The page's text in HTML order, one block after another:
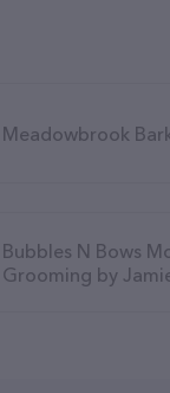
Meadowbrook
Bubbles N Bows
Grooming by